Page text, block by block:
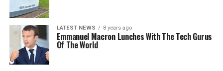
LATEST NEWS 8 years ago
Emmanuel Macron Lunches With The Tech Gurus
Of The World